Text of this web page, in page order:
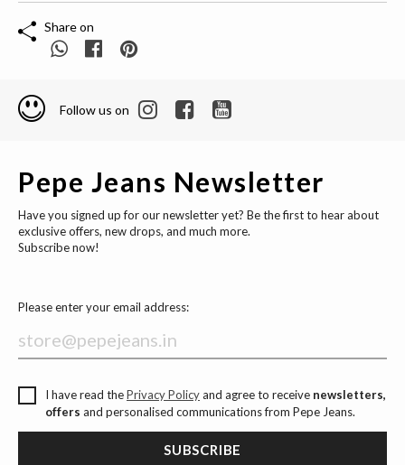
Share on
Follow us on
Pepe Jeans Newsletter
Have you signed up for our newsletter yet? Be the first to hear about
exclusive offers, new drops, and much more.
Subscribe now!
Please enter your email address:
I have read thePrivacy Policyand agree to receive newsletters,
offers and personalised communications from Pepe Jeans.
SUBSCRIBE